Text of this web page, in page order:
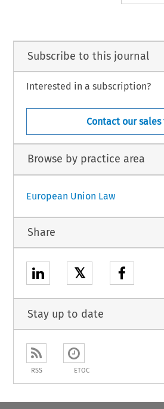
Subscribe to this journal
Interested in a subscription?
Contact our sales
Browse by practice area
European Union Law
Share
𝕏
Stay up to date
RSS ETOC